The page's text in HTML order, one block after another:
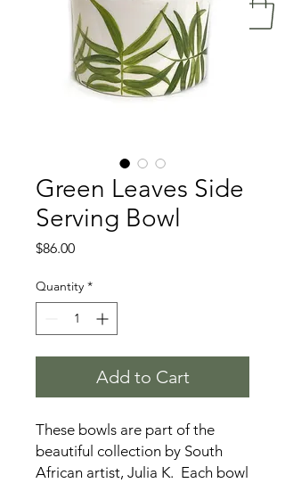
Green Leaves Side
Serving Bowl
$86.00Price
Quantity *
Add to Cart
These bowls are part of the
beautiful collection by South
African artist, Julia K. Each bowl